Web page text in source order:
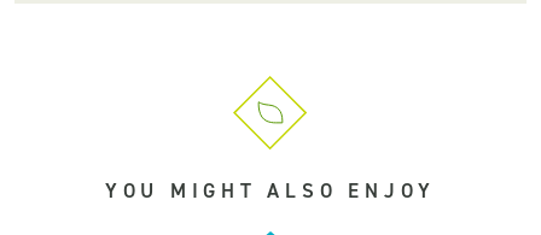
YOU MIGHT ALSO ENJOY